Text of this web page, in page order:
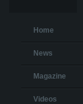
Home
News
Magazine
Videos